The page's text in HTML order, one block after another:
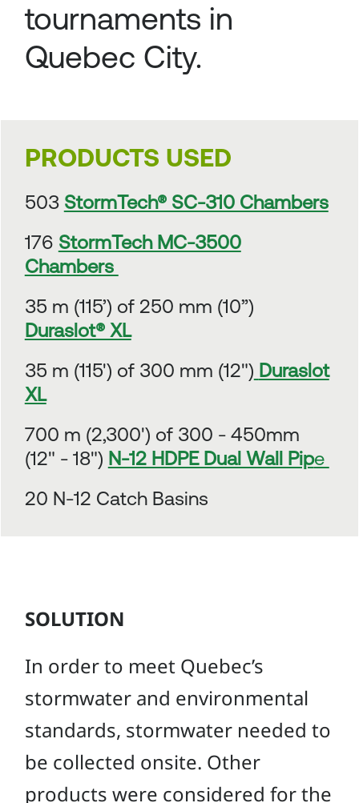
tournaments in
Quebec City.
PRODUCTS USED
503 StormTech® SC-310 Chambers
176 StormTech MC-3500
Chambers
35 m (115’) of 250 mm (10”)
Duraslot® XL
35 m (115') of 300 mm (12") Duraslot
XL
700 m (2,300') of 300 - 450mm
(12" - 18") N-12 HDPE Dual Wall Pipe
20 N-12 Catch Basins
SOLUTION
In order to meet Quebec’s
stormwater and environmental
standards, stormwater needed to
be collected onsite. Other
products were considered for the